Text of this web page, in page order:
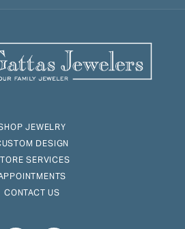
JEWELRY
DESIGN
SERVICES
CONTACT US